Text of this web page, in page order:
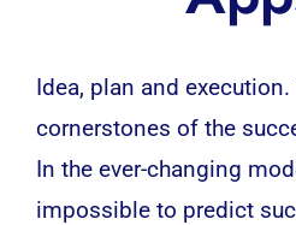
Idea, plan and
cornerstones of the
In the ever-changing
impossible to predict